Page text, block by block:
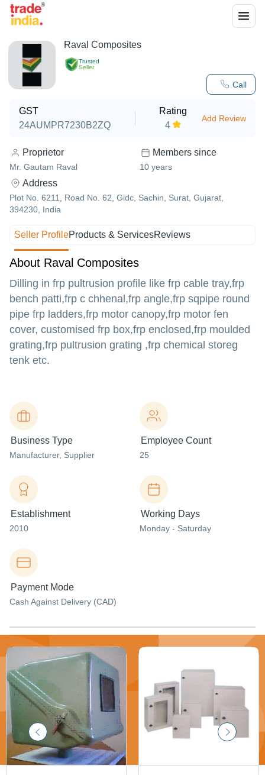
Trusted
Seller
Call
Raval Composites
GST
24AUMPR7230B2ZQ
Rating
4
Add Review
Proprietor
Mr. Gautam Raval
Members since
10 years
Address
Plot No. 6211, Road No. 62, Gidc, Sachin, Surat, Gujarat,
394230, India
Seller ProfileProducts & ServicesReviews
About Raval Composites
Dilling in frp pultrusion profile like frp cable tray,frp
bench patti,frp c chhenal,frp angle,frp sqpipe round
pipe frp ladders,frp motor canopy,frp motor fen
cover, customised frp box,frp enclosed,frp moulded
grating,frp pultrusion grating ,frp chemical storeg
tenk etc.
Business Type
Manufacturer, Supplier
Employee Count
25
Establishment
2010
Working Days
Monday - Saturday
Payment Mode
Cash Against Delivery (CAD)